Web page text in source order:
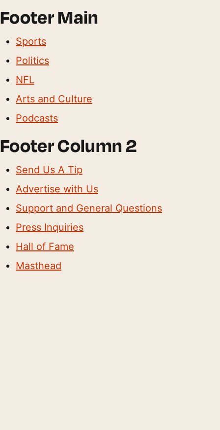
Footer Main
Sports
Politics
NFL
Arts and Culture
Podcasts
Footer Column 2
Send Us A Tip
Advertise with Us
Support and General Questions
Press Inquiries
Hall of Fame
Masthead